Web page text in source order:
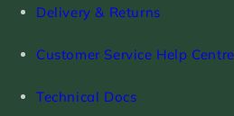
Delivery & Returns
Customer Service Help Centre
Technical Docs